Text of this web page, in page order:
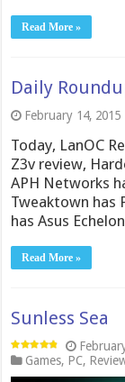
Read More »
Daily
February 14, 2015
Today, LanOC
Z3v review,
APH Networks
Tweaktown has
has Asus
Read More »
Sunless Sea
Games, PC,